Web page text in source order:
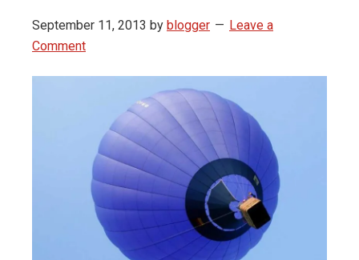
September 11, 2013 by blogger
Leave a
Comment